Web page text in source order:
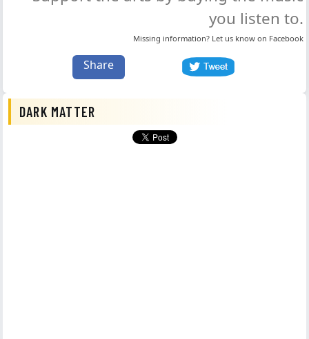
you listen to.
Missing information? Let us know on Facebook
Share
DARK MATTER